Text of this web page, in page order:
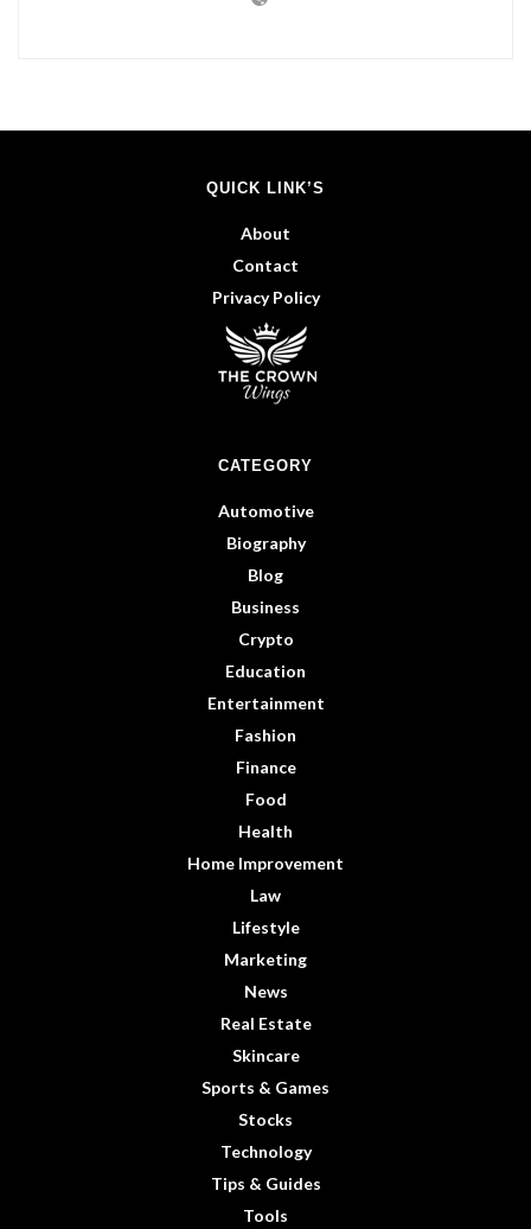
QUICK LINK’S
About
Contact
Privacy Policy
CATEGORY
Automotive
Biography
Blog
Business
Crypto
Education
Entertainment
Fashion
Finance
Food
Health
Home Improvement
Law
Lifestyle
Marketing
News
Real Estate
Skincare
Sports & Games
Stocks
Technology
Tips & Guides
Tools